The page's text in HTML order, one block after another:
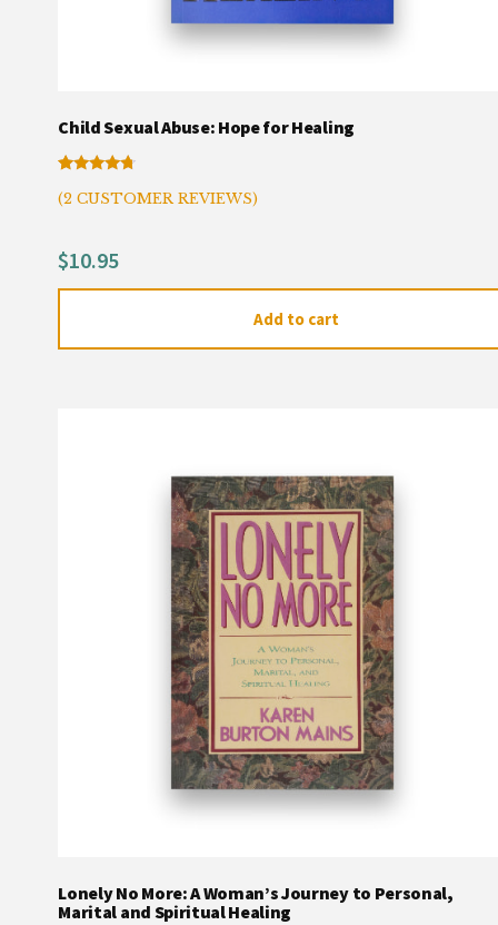
Child Sexual Abuse: Hope for Healing
4.50
ratings
(2 CUSTOMER REVIEWS)
$10.95
Add to cart
Lonely No More: A Woman’s Journey to Personal,
Marital and Spiritual Healing